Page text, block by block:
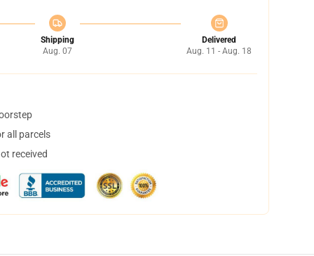
Shipping
Aug. 07
Delivered
Aug. 11 - Aug. 18
all parcels
received